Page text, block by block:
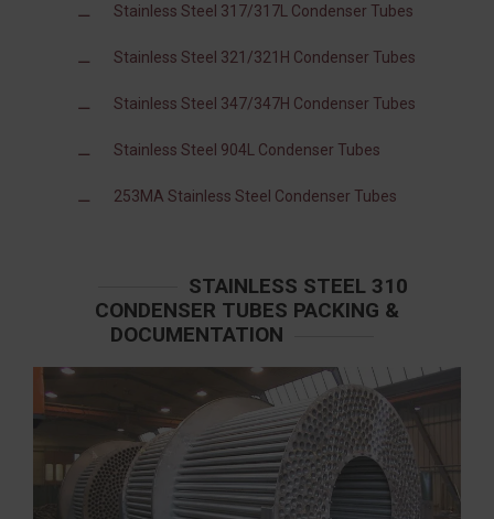
Stainless Steel 317/317L Condenser Tubes
Stainless Steel 321/321H Condenser Tubes
Stainless Steel 347/347H Condenser Tubes
Stainless Steel 904L Condenser Tubes
253MA Stainless Steel Condenser Tubes
STAINLESS STEEL 310
CONDENSER TUBES PACKING &
DOCUMENTATION